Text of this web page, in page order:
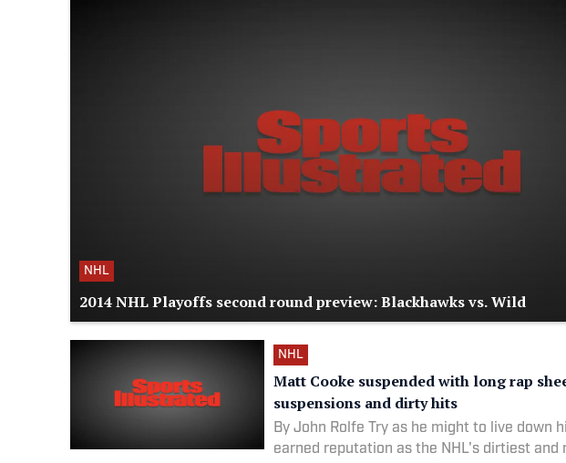
NHL
2014 NHL Playoffs second round preview: Blackhawks vs. Wild
NHL
Matt Cooke suspended with long rap
suspensions and dirty hits
By John Rolfe Try as he might to live down
earned reputation as the NHL's dirtiest and